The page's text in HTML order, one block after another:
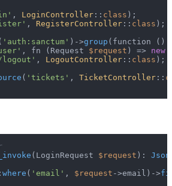
, LoginController :: class
, RegisterController :: class );
'auth:sanctum' )->group (function
, fn (Request $request ) => new
, LogoutController :: class );
( 'tickets' , TicketController ::
( LoginRequest $request ):
where ( 'email' , $request ->email)->